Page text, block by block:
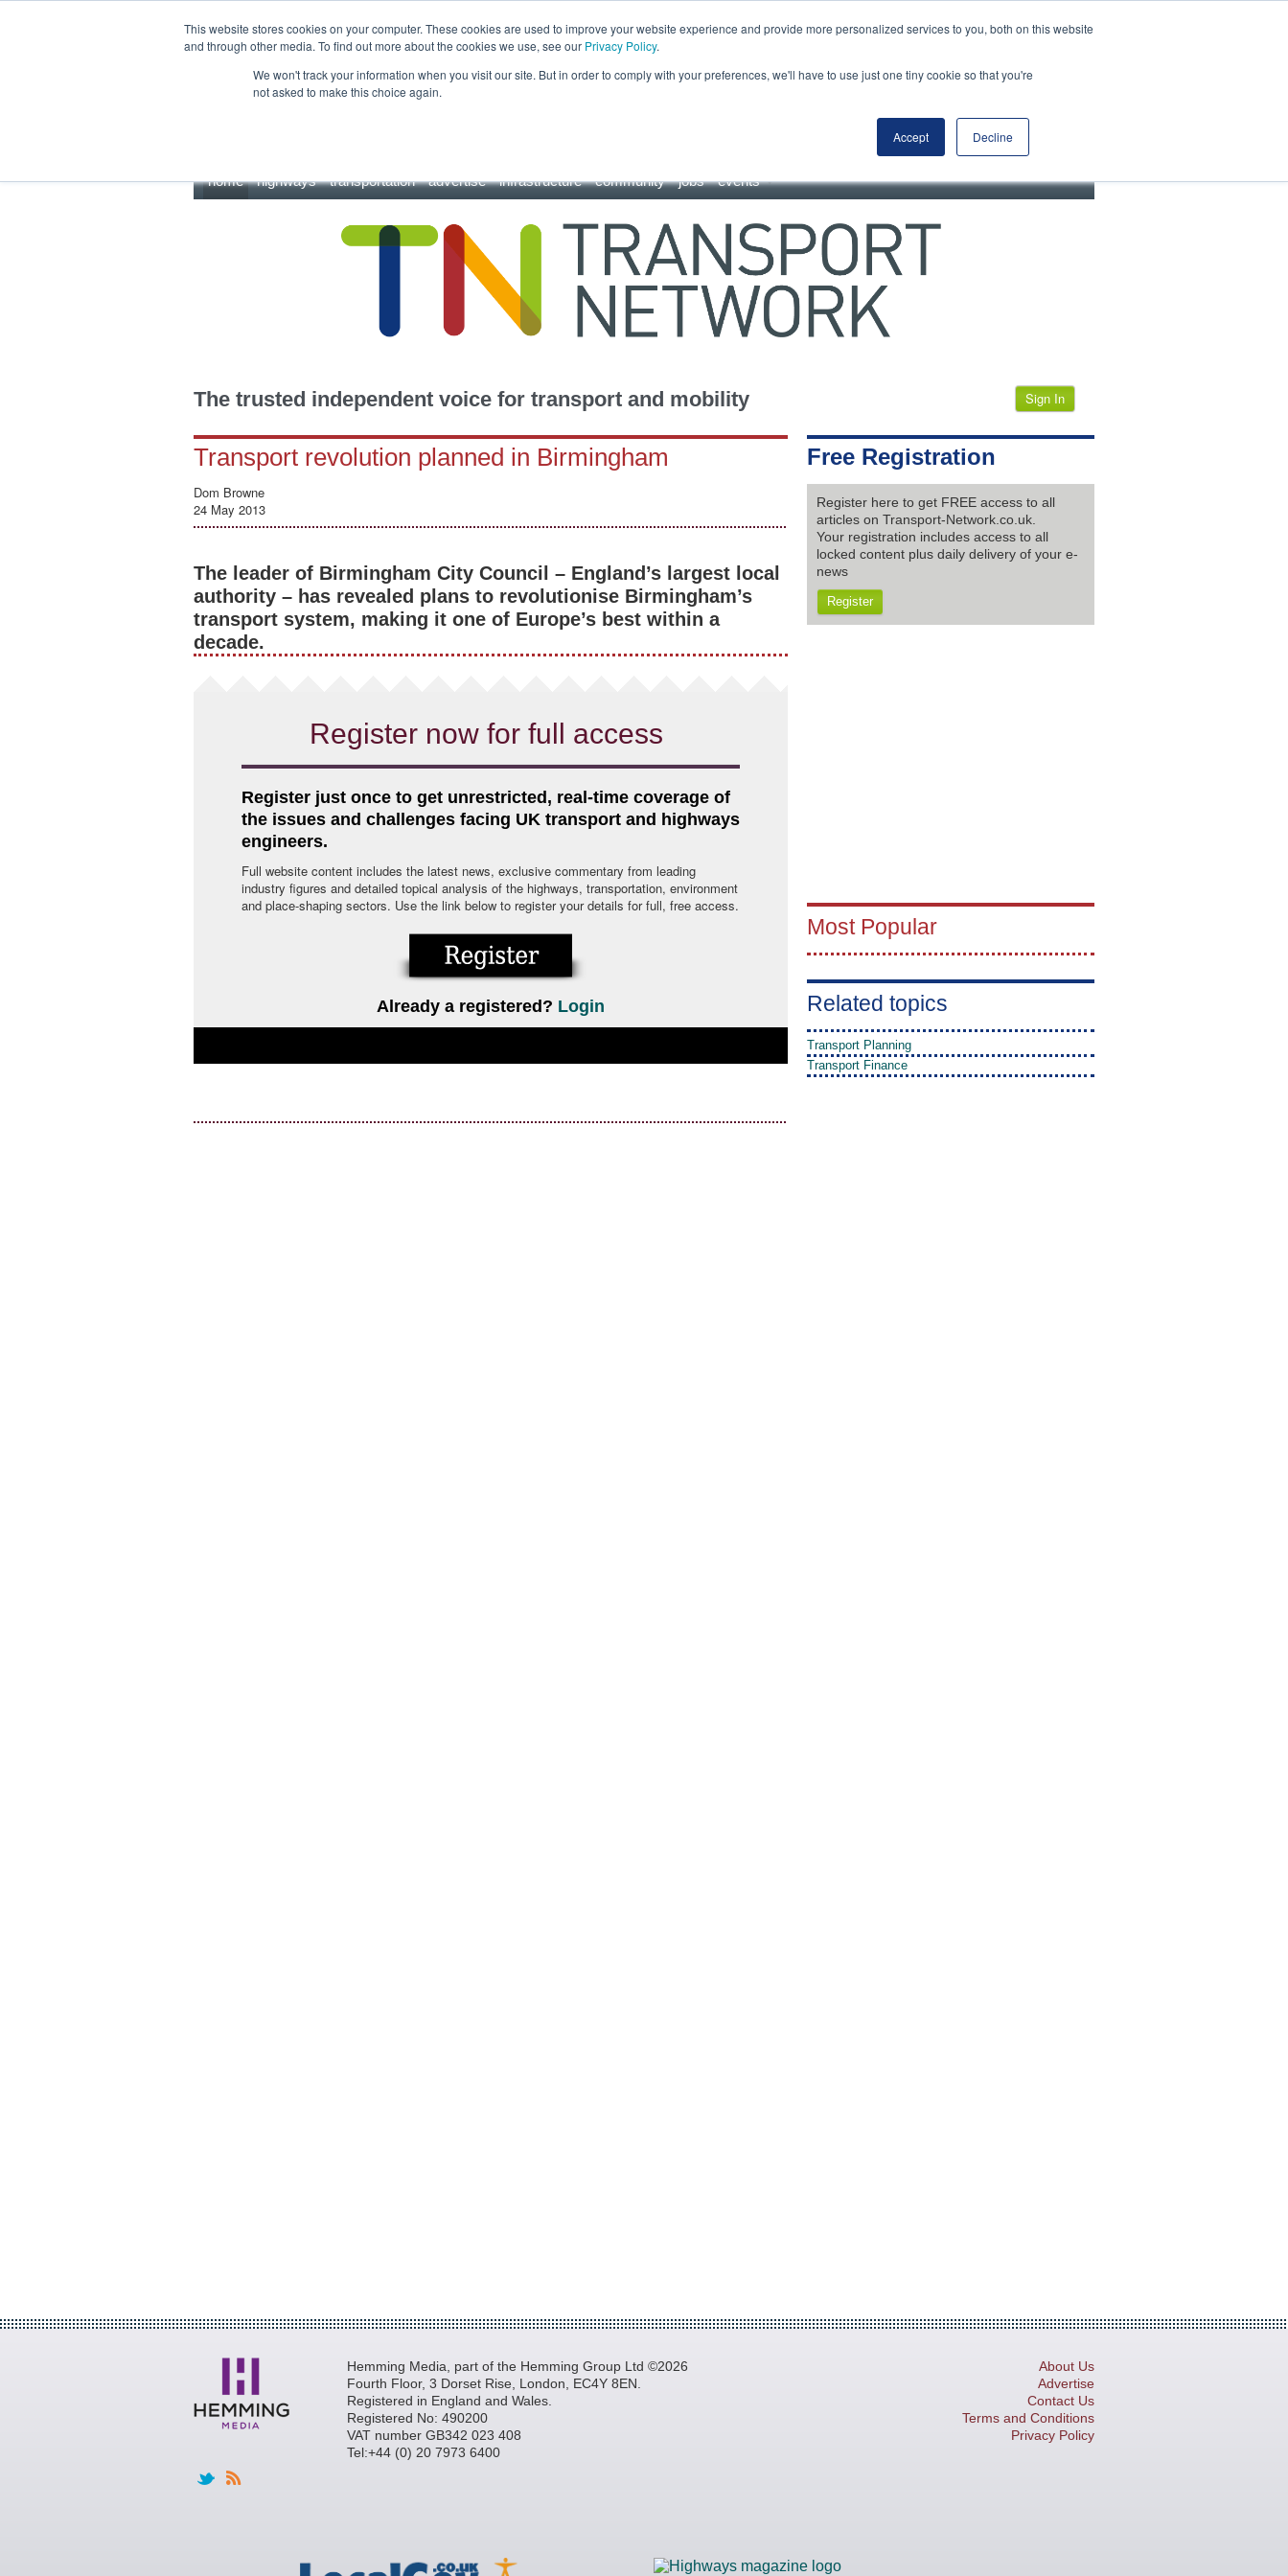
This website stores cookies on your computer. These cookies are used to improve your website experience and provide more personalized services to you, both on this website
and through other media. To find out more about the cookies we use, see our Privacy Policy.
We won't track your information when you visit our site. But in order to comply with your preferences, we'll have to use just one tiny cookie so that you're
not asked to make this choice again.
Accept Decline
home highways transportation advertise infrastructure community jobs events
The trusted independent voice for transport and mobility Sign In
Transport revolution planned in Birmingham
Dom Browne
24 May 2013
The leader of Birmingham City Council – England’s largest local
authority – has revealed plans to revolutionise Birmingham’s
transport system, making it one of Europe’s best within a
decade.
Register now for full access
Register just once to get unrestricted, real-time coverage of
the issues and challenges facing UK transport and highways
engineers.
Full website content includes the latest news, exclusive commentary from leading
industry figures and detailed topical analysis of the highways, transportation, environment
and place-shaping sectors. Use the link below to register your details for full, free access.
Already a registered? Login
Free Registration
Register here to get FREE access to all
articles on Transport-Network.co.uk.
Your registration includes access to all
locked content plus daily delivery of your e-
news
Register
Most Popular
Related topics
Transport Planning
Transport Finance
Hemming Media, part of the Hemming Group Ltd ©2026
Fourth Floor, 3 Dorset Rise, London, EC4Y 8EN.
Registered in England and Wales.
Registered No: 490200
VAT number GB342 023 408
Tel:+44 (0) 20 7973 6400
About Us
Advertise
Contact Us
Terms and Conditions
Privacy Policy